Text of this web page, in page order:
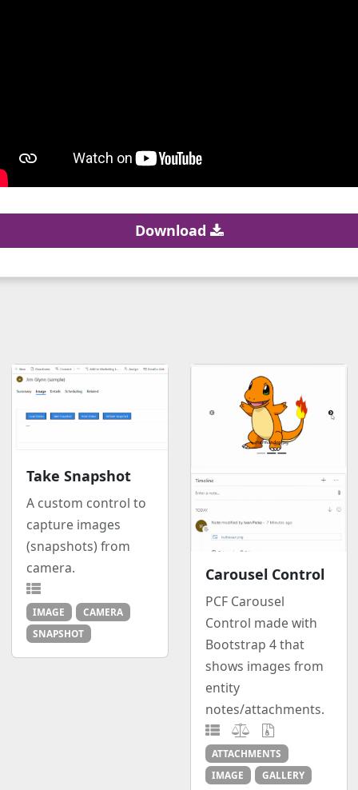
Download
Take Snapshot
A custom control to
capture images
(snapshots) from
camera.
IMAGE
CAMERA
SNAPSHOT
Carousel Control
PCF Carousel
Control made with
Bootstrap 4 that
shows images from
entity
notes/attachments.
ATTACHMENTS
IMAGE
GALLERY